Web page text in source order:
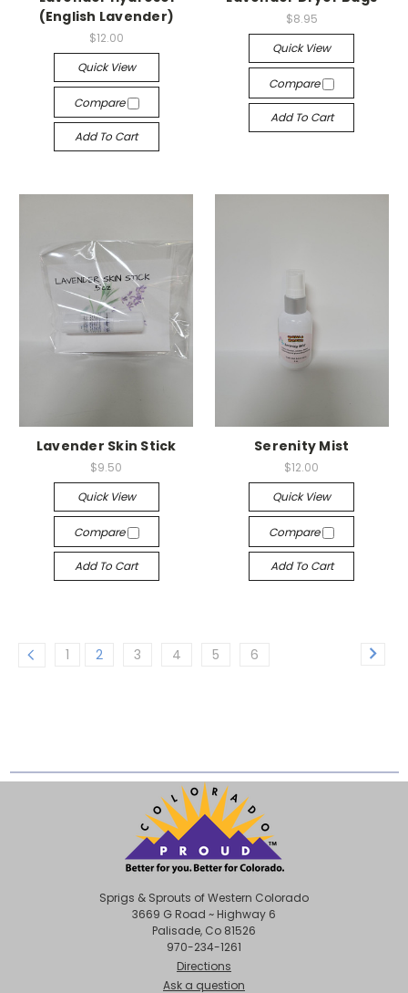
(English Lavender)
$12.00
Quick View
Compare
Add To Cart
$8.95
Quick View
Compare
Add To Cart
Lavender Skin Stick
$9.50
Quick View
Compare
Add To Cart
Serenity Mist
$12.00
Quick View
Compare
Add To Cart
1 2 3 4 5 6
Sprigs & Sprouts of Western Colorado
3669 G Road ~ Highway 6
Palisade, Co 81526
970-234-1261
Directions
Ask a question